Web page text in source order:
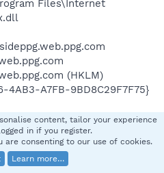
Files\Internet
(HKLM)
4AB3-A7FB-9BD8C29F7F75}
english/kavwebscan_unic
453E-A040-C7C580BBF700}
Validation Tool) -
content, tailor your experience
in if you register.
are consenting to our use of cookies.
Learn more…